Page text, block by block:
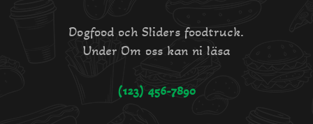
Dogfood och Sliders foodtruck.
Under Om oss kan ni läsa
(123) 456-7890